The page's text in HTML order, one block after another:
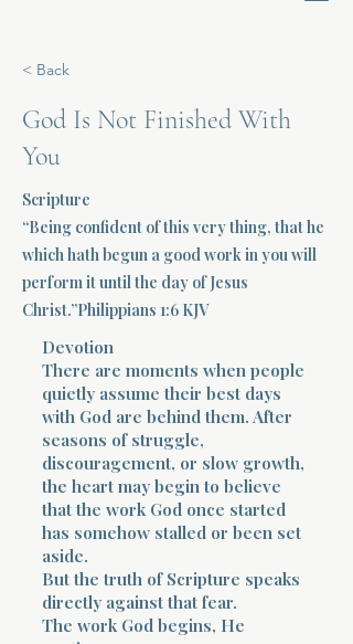
< Back
God Is Not Finished With
You
Scripture
“Being confident of this very thing, that he
which hath begun a good work in you will
perform it until the day of Jesus
Christ.”Philippians 1:6 KJV
Devotion
There are moments when people
quietly assume their best days
with God are behind them. After
seasons of struggle,
discouragement, or slow growth,
the heart may begin to believe
that the work God once started
has somehow stalled or been set
aside.
But the truth of Scripture speaks
directly against that fear.
The work God begins, He